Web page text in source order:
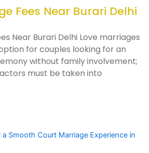
Fees Near Burari Delhi
Near Burari Delhi Love marriages
for couples looking for an
without family involvement;
must be taken into